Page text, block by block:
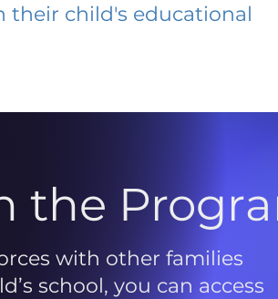
their child's educational
the
with other families
school, you can access